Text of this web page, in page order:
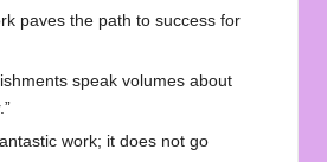
paves the path to success for
speak volumes about
work; it does not go